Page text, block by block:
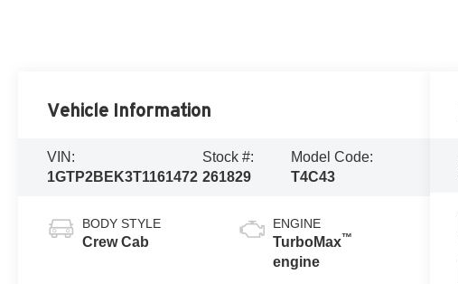
Vehicle Information
VIN:
1GTP2BEK3T1161472
Stock #:
261829
Model Code:
T4C43
BODY STYLE
Crew Cab
ENGINE
TurboMax™
engine